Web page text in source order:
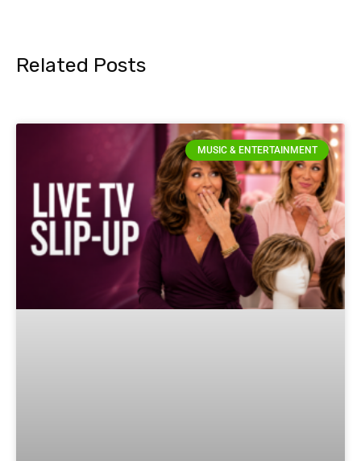
Related Posts
MUSIC & ENTERTAINMENT